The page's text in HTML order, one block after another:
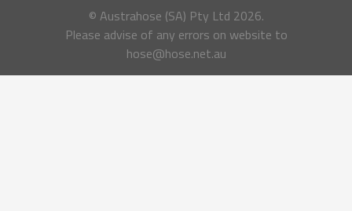
© Austrahose (SA) Pty Ltd 2026.
Please advise of any errors on website to
hose@hose.net.au